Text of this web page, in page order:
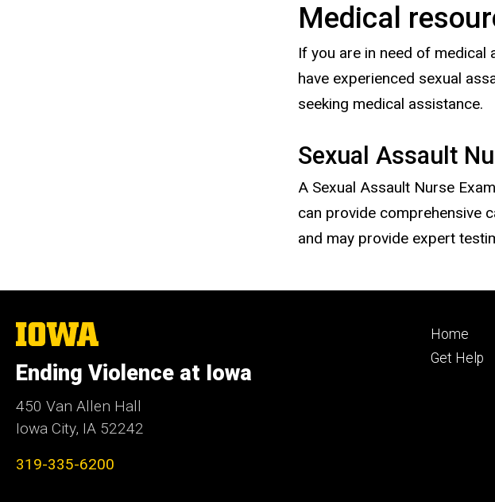
Medical
If you are in need of
have experienced sexual
seeking medical assistance.
Sexual Assault
A Sexual Assault Nurse
can provide comprehensive
and may provide expert
The
University
Iowa
Ending Violence at Iowa
450 Van Allen Hall
Iowa City, IA 52242
319-335-6200
Footer
primary
Home
Get Help